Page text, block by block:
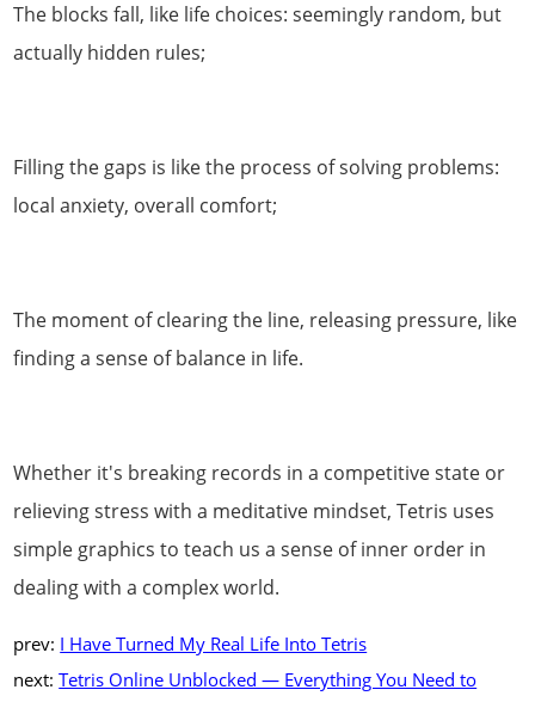
The blocks fall, like life choices: seemingly random, but
actually hidden rules;
Filling the gaps is like the process of solving problems:
local anxiety, overall comfort;
The moment of clearing the line, releasing pressure, like
finding a sense of balance in life.
Whether it's breaking records in a competitive state or
relieving stress with a meditative mindset, Tetris uses
simple graphics to teach us a sense of inner order in
dealing with a complex world.
prev: I Have Turned My Real Life Into Tetris
next:Tetris Online Unblocked — Everything You Need to